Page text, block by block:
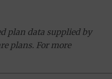
plan data supplied by
plans. For more